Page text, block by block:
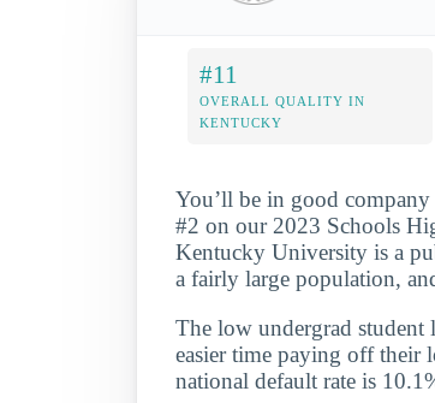
#11
OVERALL QUALITY IN
KENTUCKY
You’ll be in good
#2 on our 2023 Schools
Kentucky University is a
a fairly large population,
The low undergrad student
easier time paying off their
national default rate is